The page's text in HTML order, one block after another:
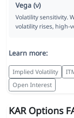
Vega (ν)
Volatility sensitivity.
volatility rises, high-
Learn more:
Implied Volatility
Open Interest
KAR Options